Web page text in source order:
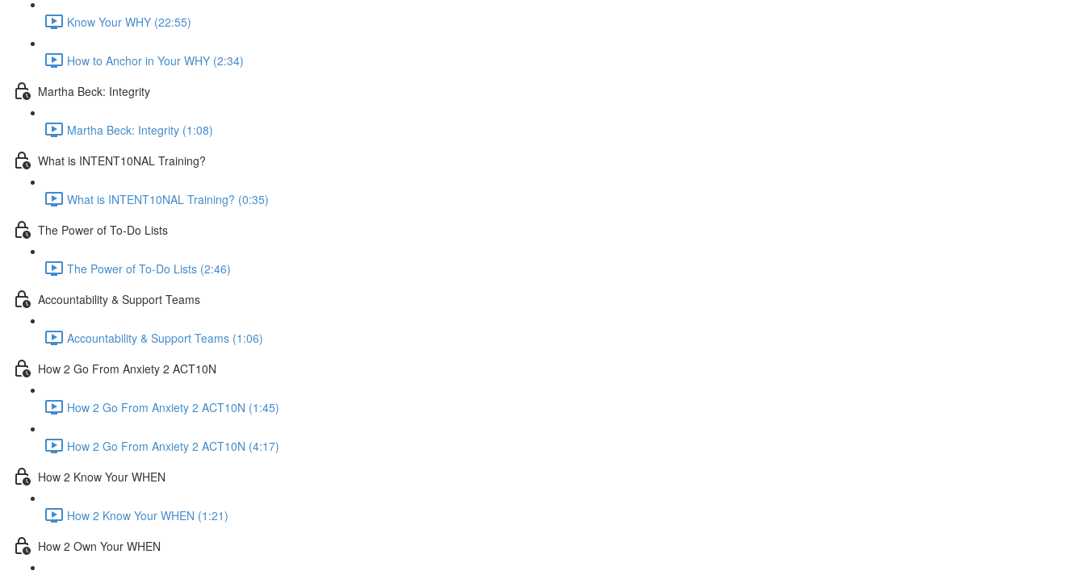
Know Your WHY (22:55)
How to Anchor in Your WHY (2:34)
Martha Beck: Integrity
Martha Beck: Integrity (1:08)
What is INTENT10NAL Training?
What is INTENT10NAL Training? (0:35)
The Power of To-Do Lists
The Power of To-Do Lists (2:46)
Accountability & Support Teams
Accountability & Support Teams (1:06)
How 2 Go From Anxiety 2 ACT10N
How 2 Go From Anxiety 2 ACT10N (1:45)
How 2 Go From Anxiety 2 ACT10N (4:17)
How 2 Know Your WHEN
How 2 Know Your WHEN (1:21)
How 2 Own Your WHEN